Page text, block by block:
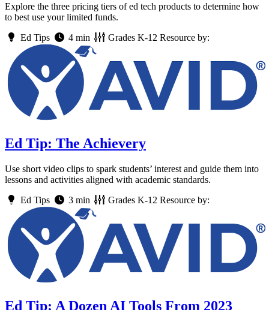
Explore the three pricing tiers of ed tech products to determine how
to best use your limited funds.
Ed Tips
4 min GradesK-12Resource by:
Ed Tip: The Achievery
Use short video clips to spark students’ interest and guide them into
lessons and activities aligned with academic standards.
Ed Tips
3 min GradesK-12Resource by:
Ed Tip: A Dozen AI Tools From 2023